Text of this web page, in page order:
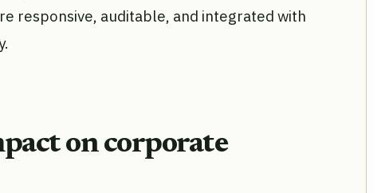
responsive, auditable, and integrated with
on corporate